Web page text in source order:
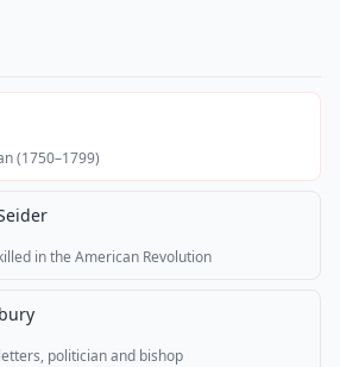
(1750–1799)
in the American Revolution
politician and bishop